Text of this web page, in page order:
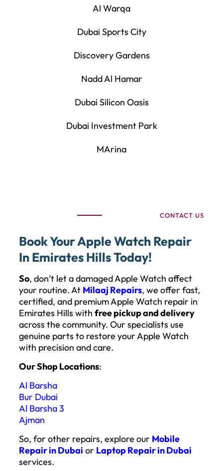
Al Warqa
Dubai Sports City
Discovery Gardens
Nadd Al Hamar
Dubai Silicon Oasis
Dubai Investment Park
MArina
CONTACT US
Book Your Apple Watch Repair
In Emirates Hills Today!
So, don’t let a damaged Apple Watch affect
your routine. At Milaaj Repairs, we offer fast,
certified, and premium Apple Watch repair in
Emirates Hills with free pickup and delivery
across the community. Our specialists use
genuine parts to restore your Apple Watch
with precision and care.
Our Shop Locations:
Al Barsha
Bur Dubai
Al Barsha 3
Ajman
So, for other repairs, explore our Mobile
Repair in Dubai or Laptop Repair in Dubai
services.